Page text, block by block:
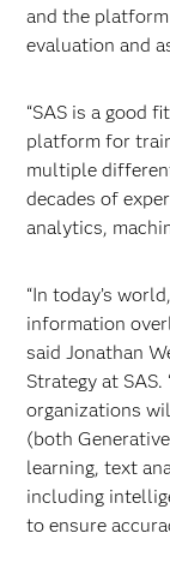
and the
evaluation and
“SAS is a good
platform for
multiple
decades of
analytics,
“In today’s
information
said Jonathan
Strategy at SAS.
organizations
(both
learning, text
including
to ensure